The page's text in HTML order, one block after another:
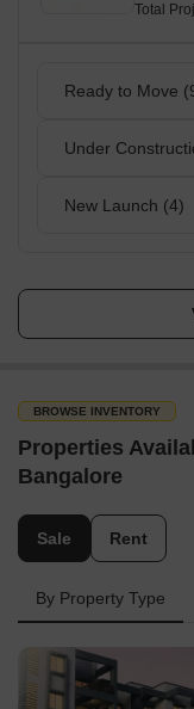
Total
Ready to Move
Under
New Launch (4)
BROWSE INVENTORY
Properties
Bangalore
Sale Rent
By Property Type